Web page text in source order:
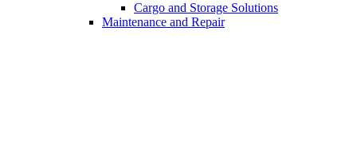
Cargo and Storage Solutions
Maintenance and Repair